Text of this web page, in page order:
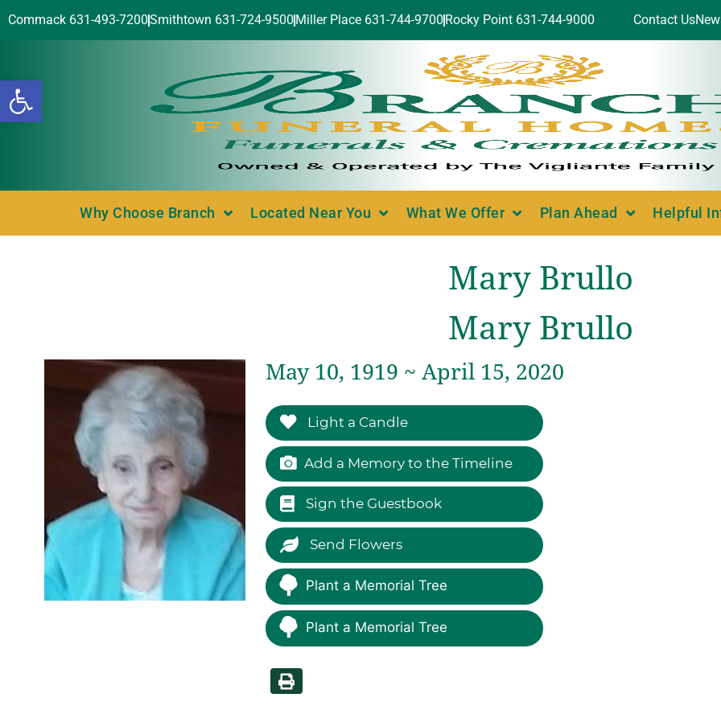
Open toolbar
Commack 631-493-7200Smithtown 631-724-9500 Miller Place 631-744-9700 Rocky Point 631-744-9000 Contact Us
Why Choose Branch Located Near You What We Offer Plan Ahead Helpful
Mary Brullo
Mary Brullo
May 10, 1919 ~ April 15, 2020
Light a Candle
Add a Memory to the Timeline
Sign the Guestbook
Send Flowers
Plant a Memorial Tree
Plant a Memorial Tree